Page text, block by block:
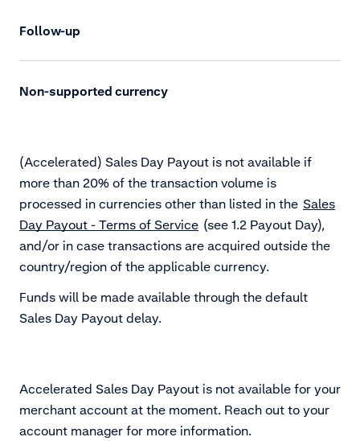
Follow-up
Non-supported currency
(Accelerated) Sales Day Payout is not available if
more than 20% of the transaction volume is
processed in currencies other than listed in the Sales
Day Payout - Terms of Service (see 1.2 Payout Day),
and/or in case transactions are acquired outside the
country/region of the applicable currency.
Funds will be made available through the default
Sales Day Payout delay.
Accelerated Sales Day Payout is not available for your
merchant account at the moment. Reach out to your
account manager for more information.